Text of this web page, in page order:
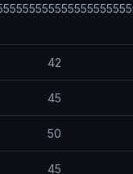
42
45
50
45